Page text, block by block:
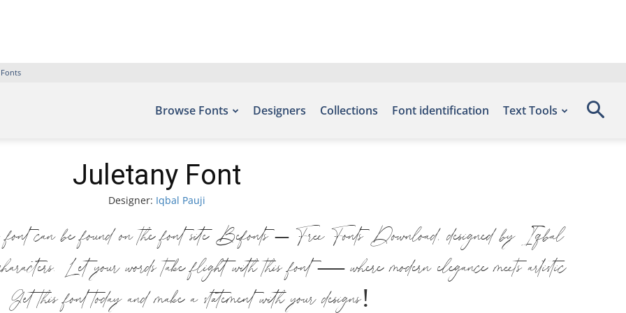
Browse Fonts Designers Collections Font identification Text Tools
Juletany Font
Designer: Iqbal Pauji
can be found on the font site Befonts – Free Fonts Download, designed by Iqbal
Let your words take flight with this font — where modern elegance meets artistic
Get this font today and make a statement with your designs!